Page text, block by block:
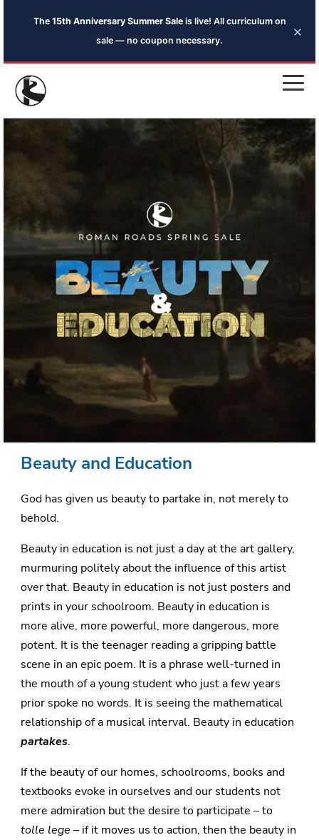
The 15th Anniversary Summer Saleis live! All curriculum on
sale — no coupon necessary.
×
Beauty and Education
God has given us beauty to partake in, not merely to
behold.
Beauty in education is not just a day at the art gallery,
murmuring politely about the influence of this artist
over that. Beauty in education is not just posters and
prints in your schoolroom. Beauty in education is
more alive, more powerful, more dangerous, more
potent. It is the teenager reading a gripping battle
scene in an epic poem. It is a phrase well-turned in
the mouth of a young student who just a few years
prior spoke no words. It is seeing the mathematical
relationship of a musical interval. Beauty in education
partakes.
If the beauty of our homes, schoolrooms, books and
textbooks evoke in ourselves and our students not
mere admiration but the desire to participate – to
tolle lege – if it moves us to action, then the beauty in